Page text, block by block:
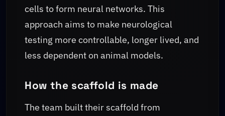
cells to form neural networks. This
approach aims to make neurological
testing more controllable, longer lived, and
less dependent on animal models.
How the scaffold is made
The team built their scaffold from